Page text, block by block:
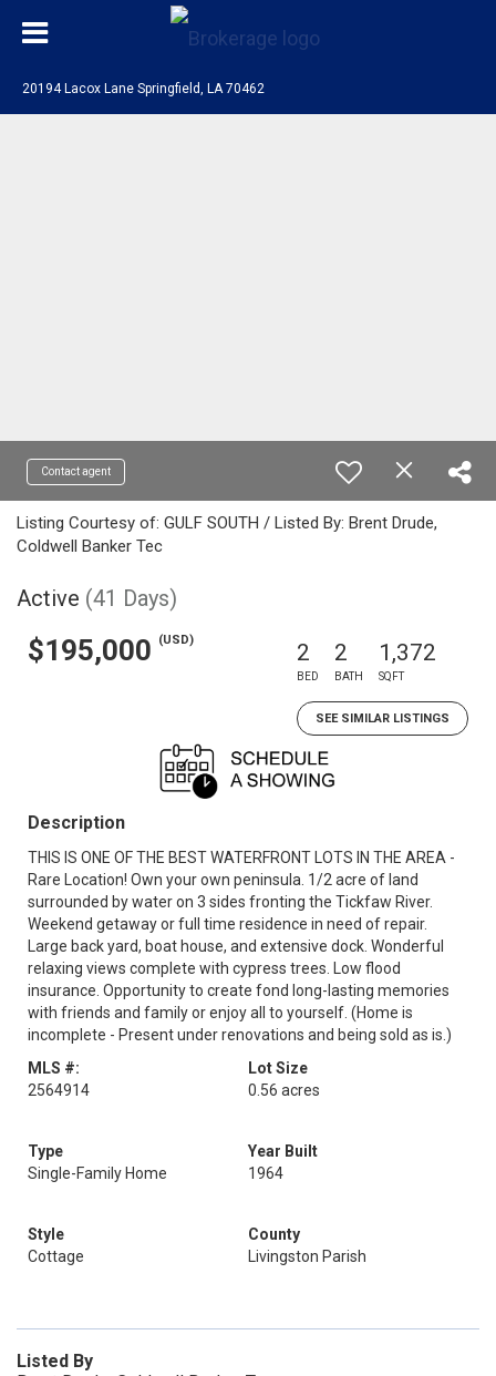
20194 Lacox Lane Springfield, LA 70462
Contact agent
Listing Courtesy of: GULF SOUTH / Listed By: Brent Drude,
Coldwell Banker Tec
Active (41 Days)
$195,000 (USD) 2
BED
2
BATH
1,372
SQFT
SEE SIMILAR LISTINGS
Description
THIS IS ONE OF THE BEST WATERFRONT LOTS IN THE AREA -
Rare Location! Own your own peninsula. 1/2 acre of land
surrounded by water on 3 sides fronting the Tickfaw River.
Weekend getaway or full time residence in need of repair.
Large back yard, boat house, and extensive dock. Wonderful
relaxing views complete with cypress trees. Low flood
insurance. Opportunity to create fond long-lasting memories
with friends and family or enjoy all to yourself. (Home is
incomplete - Present under renovations and being sold as is.)
MLS #:
2564914
Lot Size
0.56 acres
Type
Single-Family Home
Year Built
1964
Style
Cottage
County
Livingston Parish
Listed By